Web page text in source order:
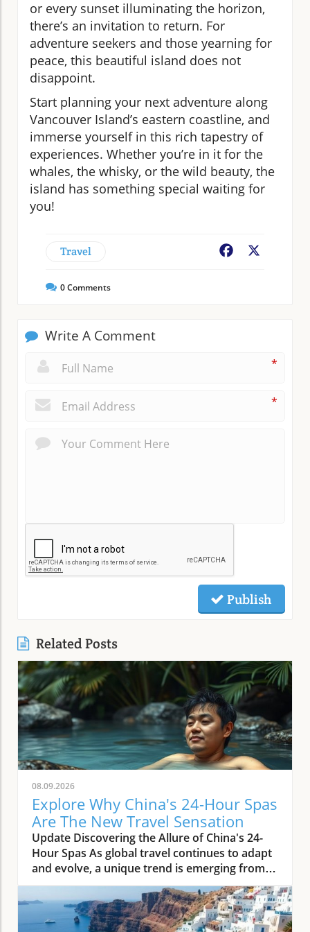
or every sunset illuminating the horizon,
there’s an invitation to return. For
adventure seekers and those yearning for
peace, this beautiful island does not
disappoint.
Start planning your next adventure along
Vancouver Island’s eastern coastline, and
immerse yourself in this rich tapestry of
experiences. Whether you’re in it for the
whales, the whisky, or the wild beauty, the
island has something special waiting for
you!
Travel Facebook
0Comments
Write A Comment
*
*
Publish
Related Posts
08.09.2026
Explore Why China's 24-Hour Spas
Are The New Travel Sensation
Update Discovering the Allure of China's 24-
Hour Spas As global travel continues to adapt
and evolve, a unique trend is emerging from
the heart of China: 24-hour spas. These
wellness havens are not just places for
relaxation; they signify the country’s growing